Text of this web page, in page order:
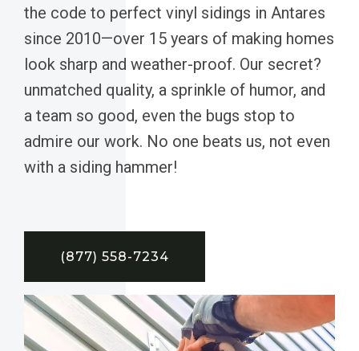
the code to perfect vinyl sidings in Antares
since 2010—over 15 years of making homes
look sharp and weather-proof. Our secret?
unmatched quality, a sprinkle of humor, and
a team so good, even the bugs stop to
admire our work. No one beats us, not even
with a siding hammer!
(877) 558-7234